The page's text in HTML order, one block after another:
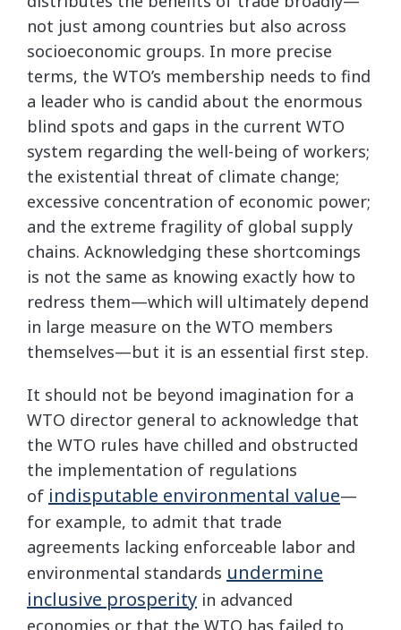
not just among countries but also across
socioeconomic groups. In more precise
terms, the WTO’s membership needs to find
a leader who is candid about the enormous
blind spots and gaps in the current WTO
system regarding the well-being of workers;
the existential threat of climate change;
excessive concentration of economic power;
and the extreme fragility of global supply
chains. Acknowledging these shortcomings
is not the same as knowing exactly how to
redress them—which will ultimately depend
in large measure on the WTO members
themselves—but it is an essential first step.
It should not be beyond imagination for a
WTO director general to acknowledge that
the WTO rules have chilled and obstructed
the implementation of regulations
of indisputable environmental value—
for example, to admit that trade
agreements lacking enforceable labor and
environmental standards undermine
inclusive prosperity in advanced
economies or that the WTO has failed to